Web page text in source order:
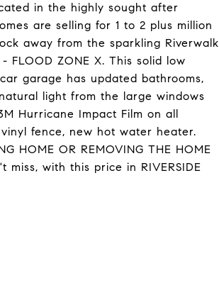
in the highly sought after
are selling for 1 to 2 plus million
away from the sparkling Riverwalk
ZONE X. This solid low
garage has updated bathrooms,
light from the large windows
Hurricane Impact Film on all
fence, new hot water heater.
HOME OR REMOVING THE HOME
miss, with this price in RIVERSIDE